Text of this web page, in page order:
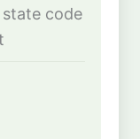
state code